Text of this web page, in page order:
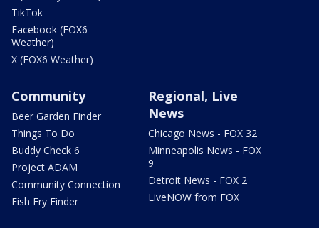
TikTok
Facebook (FOX6
Weather)
X (FOX6 Weather)
Community
Beer Garden Finder
Things To Do
Buddy Check 6
Project ADAM
Community Connection
Fish Fry Finder
Regional, Live
News
Chicago News - FOX 32
Minneapolis News - FOX
9
Detroit News - FOX 2
LiveNOW from FOX